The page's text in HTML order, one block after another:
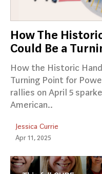
How The
Could Be a
How the Historic
Turning Point for
rallies on April 5
American..
Jessica Currie
Apr 11, 2025